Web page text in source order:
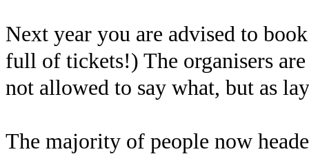
Next year you are advised to
full of tickets!) The organisers
not allowed to say what, but as
The majority of people now